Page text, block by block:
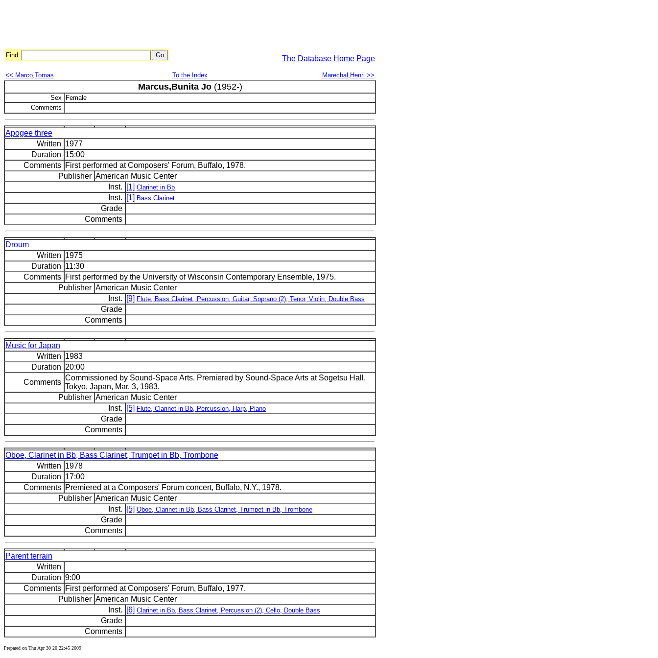
Find: The Database Home Page
<< Marco,Tomas To the Index Marechal,Henri >>
Marcus,Bunita Jo(1952-)
Sex
Female
Comments
Apogee three
Written 1977
Duration 15:00
Comments First performed at Composers' Forum, Buffalo, 1978.
Publisher American Music Center
Inst.
[1] Clarinet in Bb
Inst. [1] Bass Clarinet
Grade
Comments
Droum
Written 1975
Duration 11:30
Comments First performed by the University of Wisconsin Contemporary Ensemble, 1975.
Publisher American Music Center
Inst.
[9] Flute, Bass Clarinet, Percussion, Guitar, Soprano (2), Tenor, Violin, Double Bass
Grade
Comments
Music for Japan
Written 1983
Duration 20:00
Comments
Commissioned by Sound-Space Arts. Premiered by Sound-Space Arts at Sogetsu Hall,
Tokyo, Japan, Mar. 3, 1983.
Publisher American Music Center
Inst.
[5] Flute, Clarinet in Bb, Percussion, Harp, Piano
Grade
Comments
Oboe, Clarinet in Bb, Bass Clarinet, Trumpet in Bb, Trombone
Written 1978
Duration 17:00
Comments Premiered at a Composers' Forum concert, Buffalo, N.Y., 1978.
Publisher American Music Center
Inst.
[5] Oboe, Clarinet in Bb, Bass Clarinet, Trumpet in Bb, Trombone
Grade
Comments
Parent terrain
Written
Duration 9:00
Comments First performed at Composers' Forum, Buffalo, 1977.
Publisher American Music Center
Inst.
[6] Clarinet in Bb, Bass Clarinet, Percussion (2), Cello, Double Bass
Grade
Comments
Prepared on Thu Apr 30 20:22:45 2009